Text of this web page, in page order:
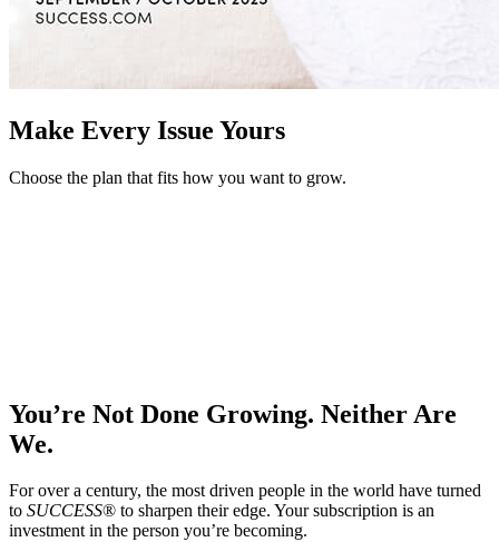
Make Every Issue Yours
Choose the plan that fits how you want to grow.
You’re Not Done Growing. Neither Are
We.
For over a century, the most driven people in the world have turned
to SUCCESS® to sharpen their edge. Your subscription is an
investment in the person you’re becoming.